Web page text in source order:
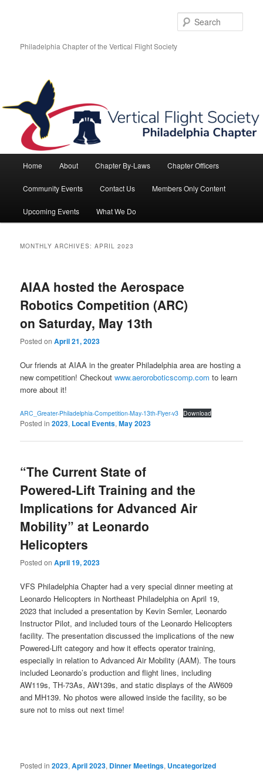
content
contentPhiladelphia Chapter of the Vertical Flight Society
Home About Chapter By-Laws Chapter Officers
Community Events Contact Us Members Only Content
Upcoming Events What We Do
MONTHLY ARCHIVES:APRIL 2023
AIAA hosted the Aerospace
Robotics Competition (ARC)
on Saturday, May 13th
Posted onApril 21, 2023
Our friends at AIAA in the greater Philadelphia area are hosting a
new competition! Checkoutwww.aeroroboticscomp.com to learn
more about it!
ARC_Greater-Philadelphia-Competition-May-13th-Flyer-v3 Download
Posted in 2023, Local Events,May 2023
“The Current State of
Powered-Lift Training and the
Implications for Advanced Air
Mobility” at Leonardo
Helicopters
Posted onApril 19, 2023
VFS Philadelphia Chapter had a very special dinner meeting at
Leonardo Helicopters in Northeast Philadelphia on April 19,
2023 that included a presentation by Kevin Semler, Leonardo
Instructor Pilot, and included tours of the Leonardo Helicopters
facility. The presentation discussed the implications of the new
Powered-Lift category and how it effects operator training,
especially in relation to Advanced Air Mobility (AAM). The tours
included Leonardo’s production and flight lines, including
AW119s, TH-73As, AW139s, and static displays of the AW609
and MH139. No photos were allowed inside the facility, so be
sure not to miss out next time!
Posted in 2023,April 2023, Dinner Meetings, Uncategorized